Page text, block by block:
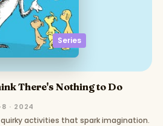
Series
There's Nothing to Do
· 2024
activities that spark imagination.